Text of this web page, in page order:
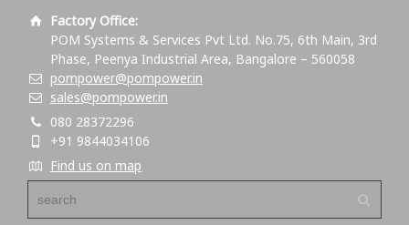
Factory Office:
POM Systems & Services Pvt Ltd. No.75, 6th Main, 3rd
Phase, Peenya Industrial Area, Bangalore – 560058
pompower@pompower.in
sales@pompower.in
080 28372296
+91 9844034106
Find us on map